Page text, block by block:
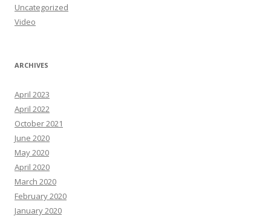
Uncategorized
Video
ARCHIVES
April 2023
April 2022
October 2021
June 2020
May 2020
April 2020
March 2020
February 2020
January 2020